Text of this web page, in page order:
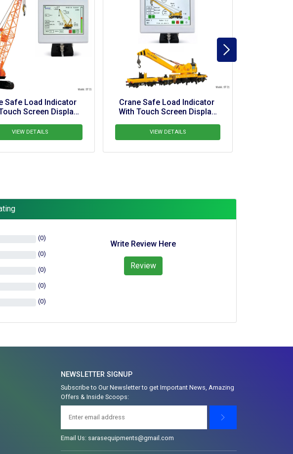
Crane Safe Load Indicator
With Touch Screen Display
Crane Safe Load Indicator
With Touch Screen Display
(0)
(0)
(0)
(0)
(0)
Write Review Here
Review
NEWSLETTER SIGNUP
Subscribe to Our Newsletter to get Important News, Amazing
Offers & Inside Scoops:
Email Us: sarasequipments@gmail.com